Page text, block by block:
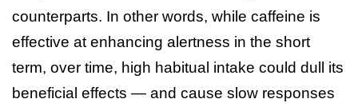
counterparts. In other words, while caffeine is
effective at enhancing alertness in the short
term, over time, high habitual intake could dull its
beneficial effects — and cause slow responses